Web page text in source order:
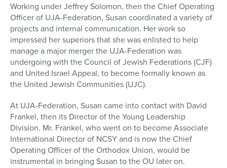
Working under Jeffrey Solomon, then the Chief Operating
Officer of UJA-Federation, Susan coordinated a variety of
projects and internal communication. Her work so
impressed her superiors that she was enlisted to help
manage a major merger the UJA-Federation was
undergoing with the Council of Jewish Federations (CJF)
and United Israel Appeal, to become formally known as
the United Jewish Communities (UJC).
At UJA-Federation, Susan came into contact with David
Frankel, then its Director of the Young Leadership
Division. Mr. Frankel, who went on to become Associate
International Director of NCSY and is now the Chief
Operating Officer of the Orthodox Union, would be
instrumental in bringing Susan to the OU later on.